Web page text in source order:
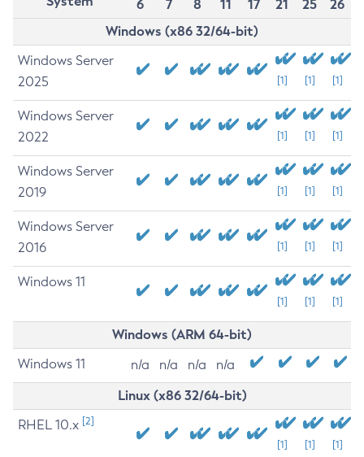
6
7 8 11 17 21 25
26
Windows (x86 32/64-bit)
Windows Server
2025
[1] [1] [1]
Windows Server
2022
[1] [1] [1]
Windows Server
2019
[1] [1] [1]
Windows Server
2016
[1] [1] [1]
Windows 11
[1] [1] [1]
Windows (ARM 64-bit)
Windows 11 n/a n/a n/a n/a
Linux (x86 32/64-bit)
RHEL 10.x [2]
[1] [1] [1]